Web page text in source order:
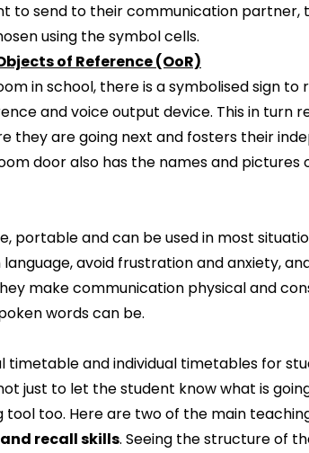
to send to their communication
using the symbol cells.
of Reference (OoR)
in school, there is a symbolised sign
and voice output device. This in turn
they are going next and fosters their
door also has the names and
portable and can be used in most
avoid frustration and anxiety,
make communication physical and
words can be.
timetable and individual timetables for
just to let the student know what is
too. Here are two of the main
recall skills. Seeing the structure of